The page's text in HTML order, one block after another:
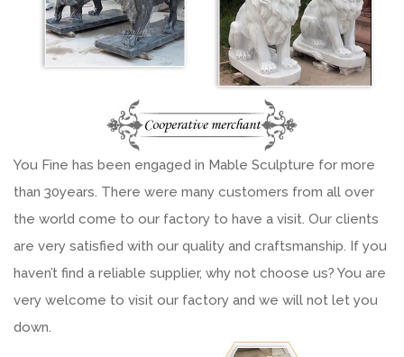
You Fine has been engaged in Mable Sculpture for more
than 30years. There were many customers from all over
the world come to our factory to have a visit. Our clients
are very satisfied with our quality and craftsmanship. If you
haven’t find a reliable supplier, why not choose us? You are
very welcome to visit our factory and we will not let you
down.